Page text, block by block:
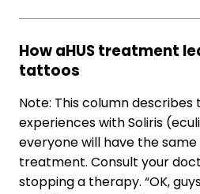
How aHUS treatment
tattoos
Note: This column describes
experiences with Soliris
everyone will have the
treatment. Consult your
stopping a therapy. “OK,